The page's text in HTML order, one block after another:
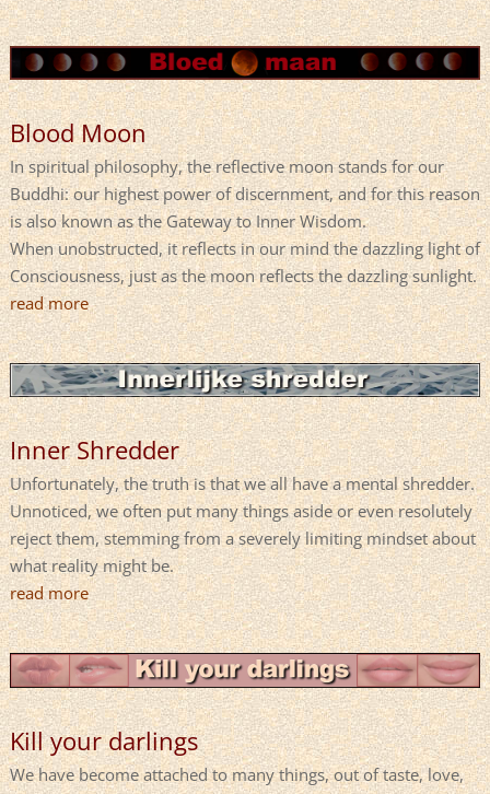
Blood Moon
In spiritual philosophy, the reflective moon stands for our
Buddhi: our highest power of discernment, and for this reason
is also known as the Gateway to Inner Wisdom.
When unobstructed, it reflects in our mind the dazzling light of
Consciousness, just as the moon reflects the dazzling sunlight.
read more
Inner Shredder
Unfortunately, the truth is that we all have a mental shredder.
Unnoticed, we often put many things aside or even resolutely
reject them, stemming from a severely limiting mindset about
what reality might be.
read more
Kill your darlings
We have become attached to many things, out of taste, love,